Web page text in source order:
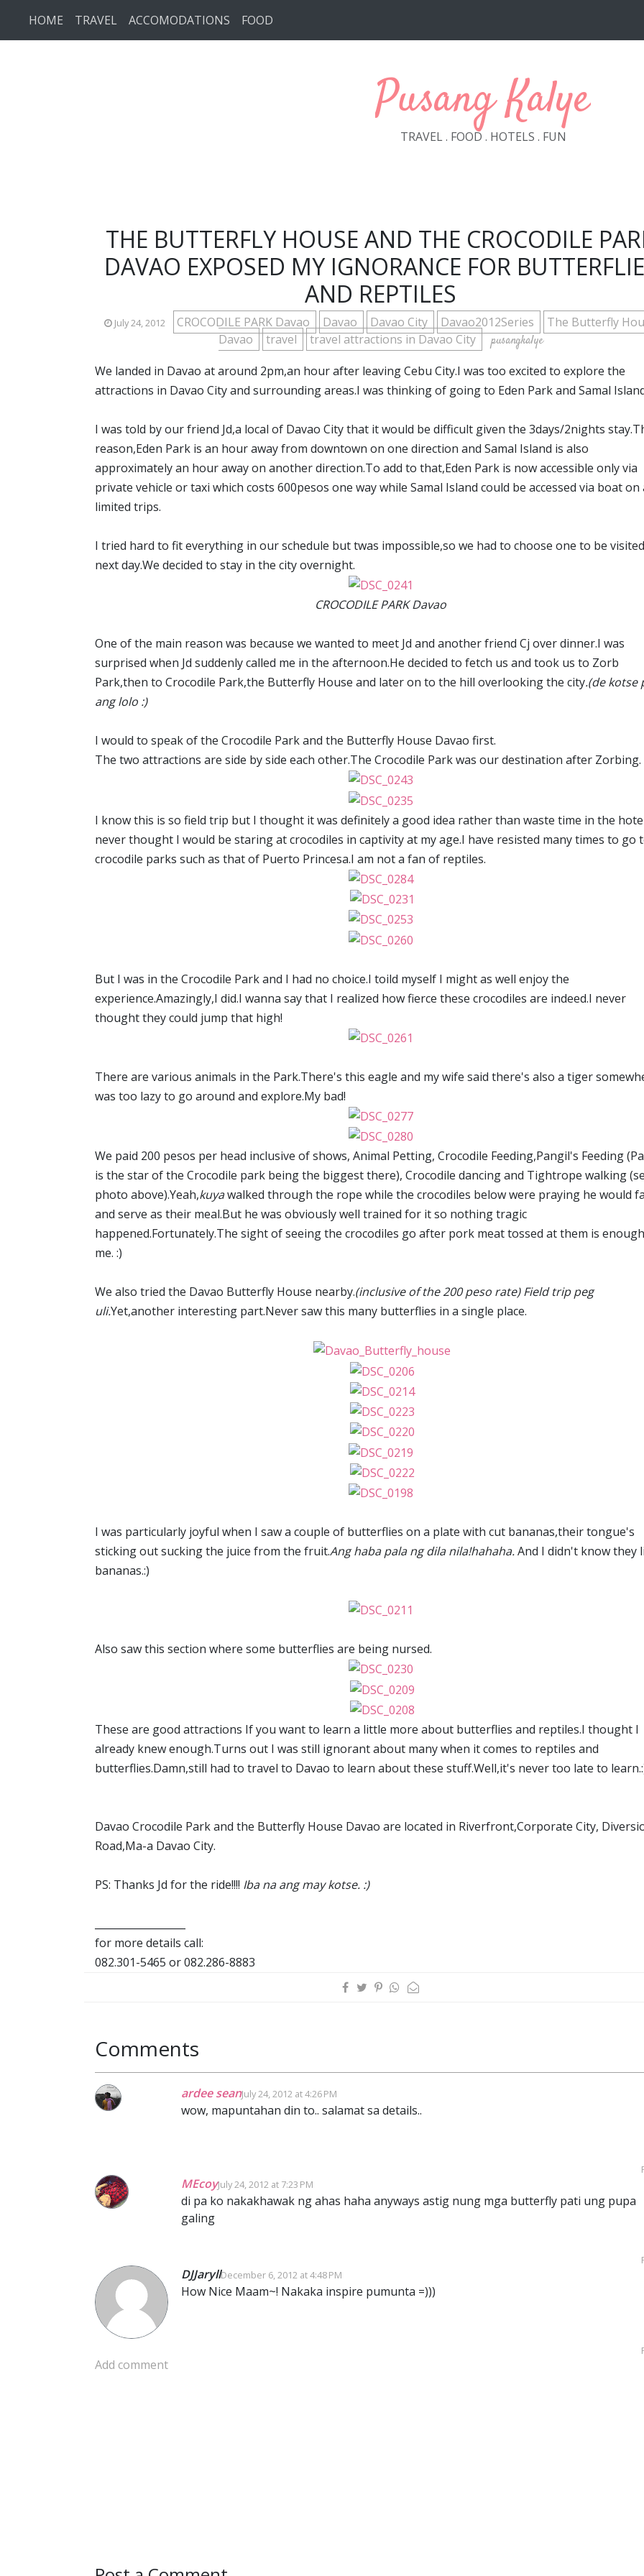
HOME TRAVEL ACCOMODATIONS FOOD
Pusang Kalye
TRAVEL . FOOD . HOTELS . FUN
THE BUTTERFLY HOUSE AND THE CROCODILE
DAVAO EXPOSED MY IGNORANCE FOR
AND REPTILES
July 24, 2012 CROCODILE PARK Davao Davao Davao City Davao2012Series
The Butterfly
Davao
travel travel attractions in Davao City pusangkalye
We landed in Davao at around 2pm,an hour after leaving Cebu City.I was too excited to explore the
attractions in Davao City and surrounding areas.I was thinking of going to Eden Park and Samal
I was told by our friend Jd,a local of Davao City that it would be difficult given the 3days/2nights
reason,Eden Park is an hour away from downtown on one direction and Samal Island is also
approximately an hour away on another direction.To add to that,Eden Park is now accessible only via
private vehicle or taxi which costs 600pesos one way while Samal Island could be accessed via boat on
limited trips.
I tried hard to fit everything in our schedule but twas impossible,so we had to choose one to be
next day.We decided to stay in the city overnight.
CROCODILE PARK Davao
One of the main reason was because we wanted to meet Jd and another friend Cj over dinner.I was
surprised when Jd suddenly called me in the afternoon.He decided to fetch us and took us to Zorb
Park,then to Crocodile Park,the Butterfly House and later on to the hill overlooking the city.(de kotse
ang lolo :)
I would to speak of the Crocodile Park and the Butterfly House Davao first.
The two attractions are side by side each other.The Crocodile Park was our destination after Zorbing.
I know this is so field trip but I thought it was definitely a good idea rather than waste time in the
never thought I would be staring at crocodiles in captivity at my age.I have resisted many times to go
crocodile parks such as that of Puerto Princesa.I am not a fan of reptiles.
But I was in the Crocodile Park and I had no choice.I toild myself I might as well enjoy the
experience.Amazingly,I did.I wanna say that I realized how fierce these crocodiles are indeed.I never
thought they could jump that high!
There are various animals in the Park.There's this eagle and my wife said there's also a tiger
was too lazy to go around and explore.My bad!
We paid 200 pesos per head inclusive of shows, Animal Petting, Crocodile Feeding,Pangil's Feeding
is the star of the Crocodile park being the biggest there), Crocodile dancing and Tightrope walking
photo above).Yeah,kuyawalked through the rope while the crocodiles below were praying he would
and serve as their meal.But he was obviously well trained for it so nothing tragic
happened.Fortunately.The sight of seeing the crocodiles go after pork meat tossed at them is
me. :)
We also tried the Davao Butterfly House nearby.(inclusive of the 200 peso rate) Field trip peg
uli.Yet,another interesting part.Never saw this many butterflies in a single place.
I was particularly joyful when I saw a couple of butterflies on a plate with cut bananas,their tongue's
sticking out sucking the juice from the fruit.Ang haba pala ng dila nila!hahaha.And I didn't know they
bananas.:)
Also saw this section where some butterflies are being nursed.
These are good attractions If you want to learn a little more about butterflies and reptiles.I thought I
already knew enough.Turns out I was still ignorant about many when it comes to reptiles and
butterflies.Damn,still had to travel to Davao to learn about these stuff.Well,it's never too late to
Davao Crocodile Park and the Butterfly House Davao are located in Riverfront,Corporate City,
Road,Ma-a Davao City.
PS: Thanks Jd for the ride!!!! Iba na ang may kotse. :)
for more details call:
082.301-5465 or 082.286-8883
Comments
ardee seanJuly 24, 2012 at 4:26 PM
wow, mapuntahan din to.. salamat sa details..
MEcoyJuly 24, 2012 at 7:23 PM
di pa ko nakakhawak ng ahas haha anyways astig nung mga butterfly pati ung pupa
galing
DJJaryllDecember 6, 2012 at 4:48 PM
How Nice Maam~! Nakaka inspire pumunta =)))
Add comment